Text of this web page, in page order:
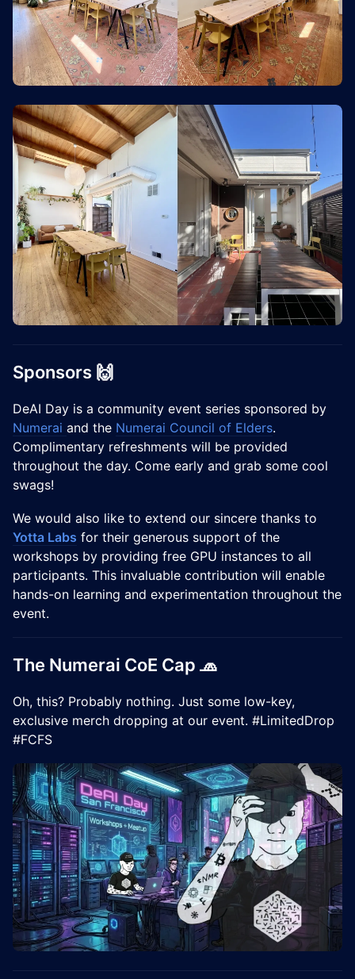
Sponsors 🙌
DeAI Day is a community event series sponsored by
Numerai and the Numerai Council of Elders.
Complimentary refreshments will be provided
throughout the day. Come early and grab some cool
swags!
We would also like to extend our sincere thanks to
Yotta Labs for their generous support of the
workshops by providing free GPU instances to all
participants. This invaluable contribution will enable
hands-on learning and experimentation throughout the
event.
The Numerai CoE Cap 🧢
Oh, this? Probably nothing. Just some low-key,
exclusive merch dropping at our event. #LimitedDrop
#FCFS